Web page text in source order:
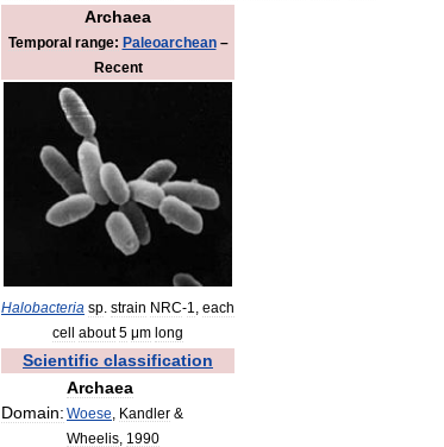
Archaea
Temporal range: Paleoarchean–
Recent
Halobacteria sp. strain NRC-1, each
cell
about 5 μm long
Scientific classification
Domain:
Archaea
Woese Kandler &
Wheelis 1990